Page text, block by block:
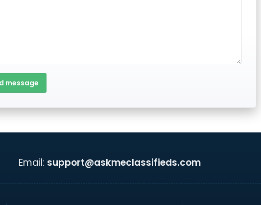
message
Email: support@askmeclassifieds.com